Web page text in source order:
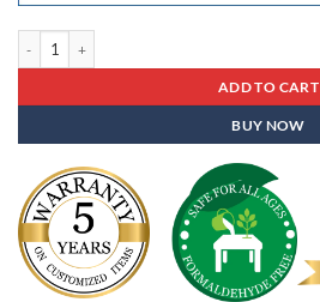
ADD TO CART
BUY NOW